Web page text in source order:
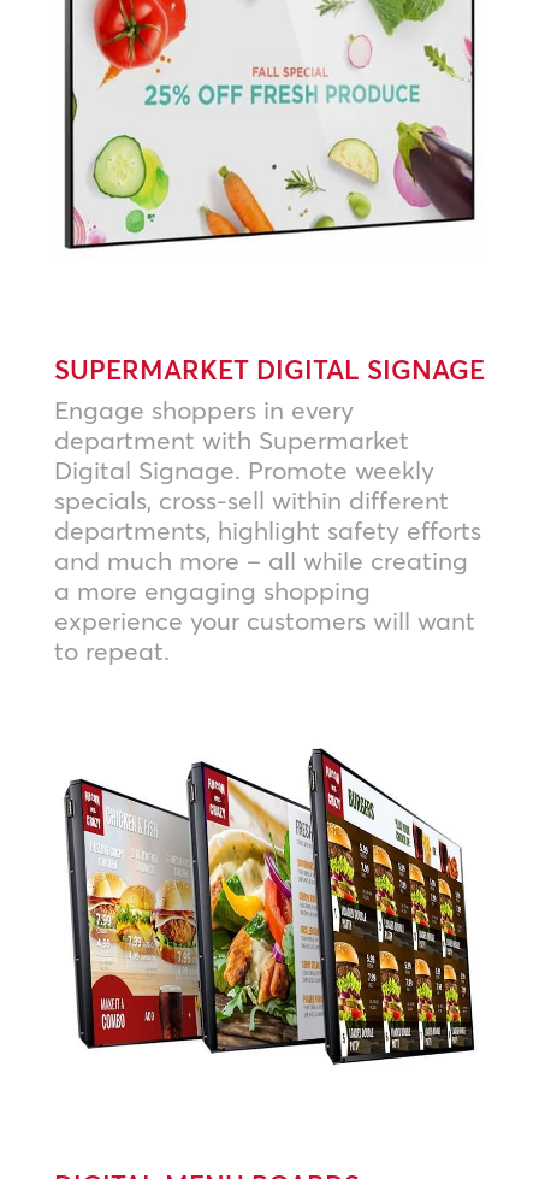
SUPERMARKET DIGITAL SIGNAGE
Engage shoppers in every
department with Supermarket
Digital Signage. Promote weekly
specials, cross-sell within different
departments, highlight safety efforts
and much more – all while creating
a more engaging shopping
experience your customers will want
to repeat.